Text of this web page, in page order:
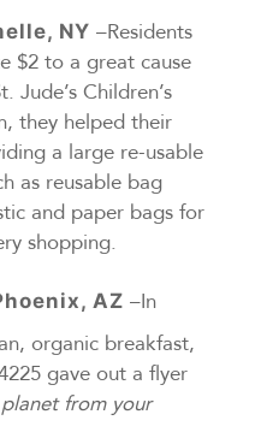
NY –Residents
$2 to a great cause
Jude’s Children’s
they helped their
a large re-usable
as reusable bag
and paper bags for
shopping.
AZ –In
organic breakfast,
gave out a flyer
from your